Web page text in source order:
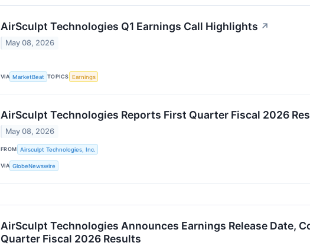
AirSculpt Technologies Q1 Earnings Call Highlights ↗
May 08, 2026
VIA MarketBeat TOPICS Earnings
AirSculpt Technologies Reports First Quarter Fiscal 2026
May 08, 2026
FROM Airsculpt Technologies, Inc.
VIA GlobeNewswire
AirSculpt Technologies Announces Earnings Release Date,
Quarter Fiscal 2026 Results